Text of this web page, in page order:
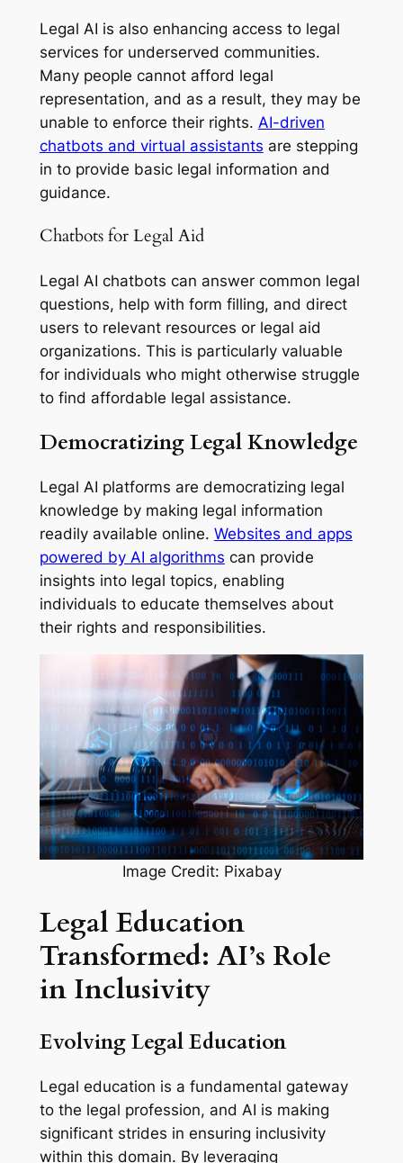
Legal AI is also enhancing access to legal
services for underserved communities.
Many people cannot afford legal
representation, and as a result, they may be
unable to enforce their rights. AI-driven
chatbots and virtual assistants are stepping
in to provide basic legal information and
guidance.
Chatbots for Legal Aid
Legal AI chatbots can answer common legal
questions, help with form filling, and direct
users to relevant resources or legal aid
organizations. This is particularly valuable
for individuals who might otherwise struggle
to find affordable legal assistance.
Democratizing Legal Knowledge
Legal AI platforms are democratizing legal
knowledge by making legal information
readily available online. Websites and apps
powered by AI algorithms can provide
insights into legal topics, enabling
individuals to educate themselves about
their rights and responsibilities.
Image Credit: Pixabay
Legal Education
Transformed: AI’s Role
in Inclusivity
Evolving Legal Education
Legal education is a fundamental gateway
to the legal profession, and AI is making
significant strides in ensuring inclusivity
within this domain. By leveraging